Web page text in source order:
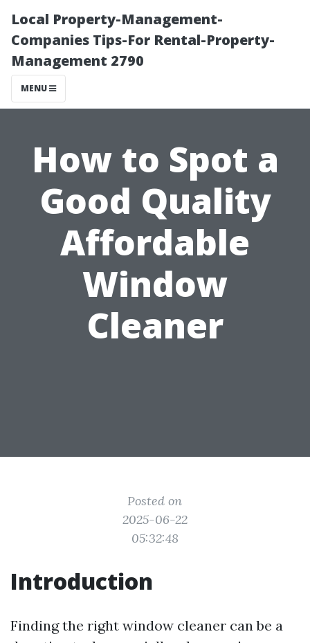
Local Property-Management-
Companies Tips-For Rental-Property-
Management 2790
MENU
How to Spot a
Good Quality
Affordable
Window
Cleaner
Posted on
2025-06-22
05:32:48
Introduction
Finding the right window cleaner can be a